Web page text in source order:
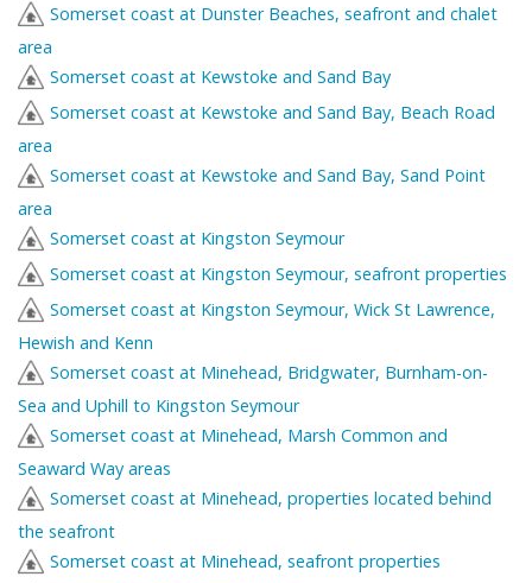
Somerset coast at Dunster Beaches, seafront and chalet
area
Somerset coast at Kewstoke and Sand Bay
Somerset coast at Kewstoke and Sand Bay, Beach Road
area
Somerset coast at Kewstoke and Sand Bay, Sand Point
area
Somerset coast at Kingston Seymour
Somerset coast at Kingston Seymour, seafront properties
Somerset coast at Kingston Seymour, Wick St Lawrence,
Hewish and Kenn
Somerset coast at Minehead, Bridgwater, Burnham-on-
Sea and Uphill to Kingston Seymour
Somerset coast at Minehead, Marsh Common and
Seaward Way areas
Somerset coast at Minehead, properties located behind
the seafront
Somerset coast at Minehead, seafront properties